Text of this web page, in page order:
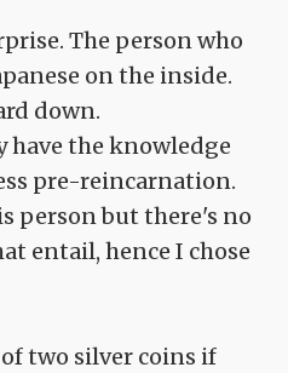
The person who
on the inside.
down.
have the knowledge
pre-reincarnation.
person but there's no
entail, hence I chose
two silver coins if